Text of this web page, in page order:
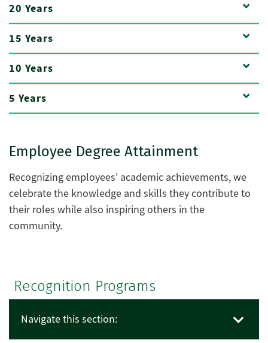
Recognition Programs
Navigate this section:
20 Years
15 Years
10 Years
5 Years
Employee Degree Attainment
Recognizing employees' academic achievements, we
celebrate the knowledge and skills they contribute to
their roles while also inspiring others in the
community.